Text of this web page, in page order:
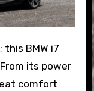
its power
comfort